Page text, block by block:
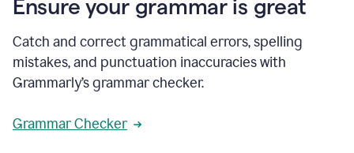
Ensure your grammar is great
Catch and correct grammatical errors, spelling
mistakes, and punctuation inaccuracies with
Grammarly’s grammar checker.
Grammar Checker